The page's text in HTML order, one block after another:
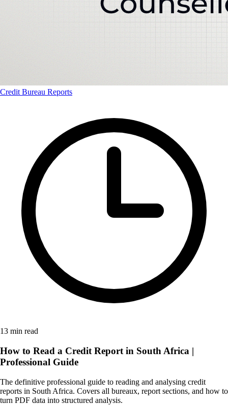
Credit Bureau Reports
13 min read
How to Read a Credit Report in South Africa |
Professional Guide
The definitive professional guide to reading and analysing credit
reports in South Africa. Covers all bureaux, report sections, and how to
turn PDF data into structured analysis.